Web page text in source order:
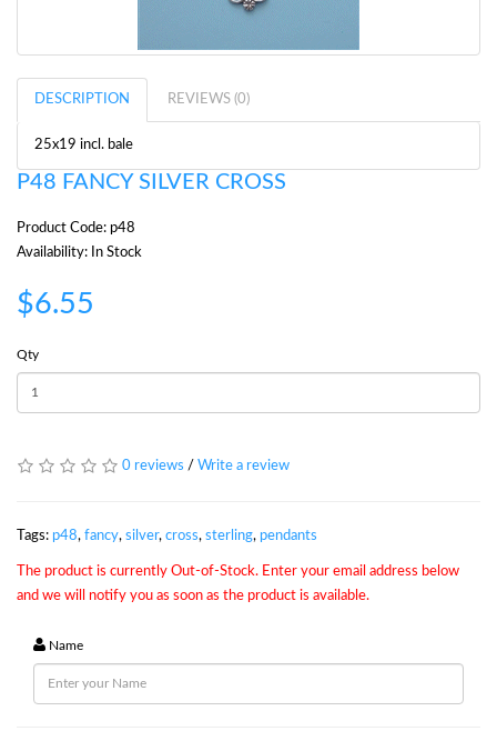
DESCRIPTION REVIEWS (0)
25x19 incl. bale
P48 FANCY SILVER CROSS
Product Code: p48
Availability: In Stock
$6.55
Qty
0 reviews / Write a review
Tags: p48, fancy, silver, cross, sterling, pendants
The product is currently Out-of-Stock. Enter your email address below
and we will notify you as soon as the product is available.
Name